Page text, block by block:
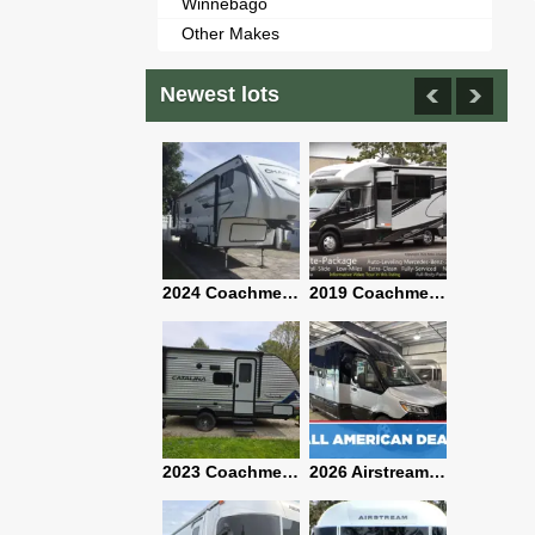
Other Makes
Newest lots
2024 Coachmen Chaparral Lite Fifth Wheel 254RLS Mint 2019 Coachmen RV Prism Elite Premium 24EF Floorplan
2023 Coachmen Catalina 164BHX Summit Series- Like New- Used 1 Night-Many Extras 2026 Airstream Atlas 25RT